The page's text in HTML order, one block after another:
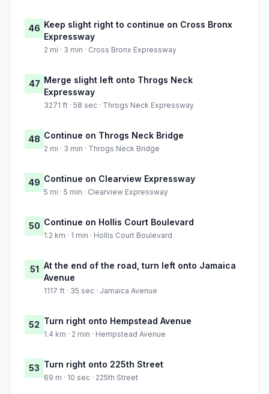
46 Keep slight right to continue on Cross Bronx
Expressway
2 mi · 3 min · Cross Bronx Expressway
47 Merge slight left onto Throgs Neck
Expressway
3271 ft · 58 sec · Throgs Neck Expressway
48 Continue on Throgs Neck Bridge
2 mi · 3 min · Throgs Neck Bridge
49 Continue on Clearview Expressway
5 mi · 5 min · Clearview Expressway
50 Continue on Hollis Court Boulevard
1.2 km · 1 min · Hollis Court Boulevard
51 At the end of the road, turn left onto Jamaica
Avenue
1117 ft · 35 sec · Jamaica Avenue
52 Turn right onto Hempstead Avenue
1.4 km · 2 min · Hempstead Avenue
53 Turn right onto 225th Street
69 m · 10 sec · 225th Street